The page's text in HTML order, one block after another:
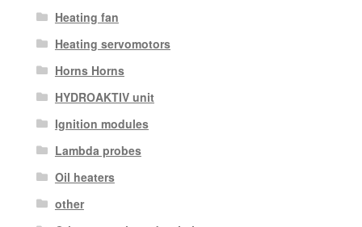
Heating fan
Heating servomotors
Horns Horns
HYDROAKTIV unit
Ignition modules
Lambda probes
Oil heaters
other